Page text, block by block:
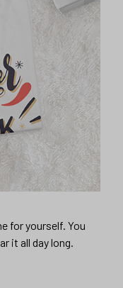
for yourself. You
it all day long.